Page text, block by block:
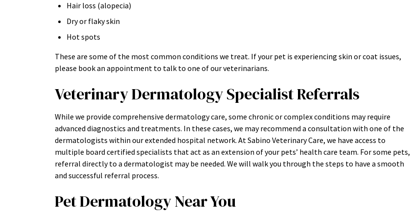
Hair loss (alopecia)
Dry or flaky skin
Hot spots
These are some of the most common conditions we treat. If your pet is experiencing skin or coat issues,
please book an appointment to talk to one of our veterinarians.
Veterinary Dermatology Specialist Referrals
While we provide comprehensive dermatology care, some chronic or complex conditions may require
advanced diagnostics and treatments. In these cases, we may recommend a consultation with one of the
dermatologists within our extended hospital network. At Sabino Veterinary Care, we have access to
multiple board certified specialists that act as an extension of your pets’ health care team. For some pets,
referral directly to a dermatologist may be needed. We will walk you through the steps to have a smooth
and successful referral process.
Pet Dermatology Near You